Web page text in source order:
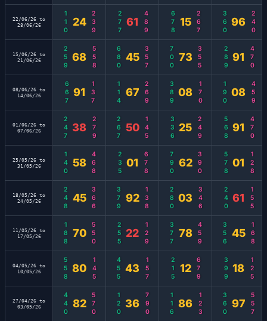
22/06/26 to
28/06/26
110 24 239 277 61 489 678 15 267 360 96 240
15/06/26 to
21/06/26
259 68 558 680 45 357 700 73 355 289 91 470
08/06/26 to
14/06/26
667 91 137 114 67 269 389 08 170 190 08 459
01/06/26 to
07/06/26
247 38 279 267 50 145 336 25 249 568 91 470
25/05/26 to
31/05/26
140 58 468 235 01 678 790 62 390 578 01 128
18/05/26 to
24/05/26
248 45 366 379 92 138 280 03 346 240 61 155
11/05/26 to
17/05/26
188 70 550 255 22 129 377 78 459 356 45 168
04/05/26 to
10/05/26
558 80 145 455 43 157 215 12 679 399 18 125
27/04/26 to
03/05/26
440 82 570 120 36 790 116 86 123 360 97 557